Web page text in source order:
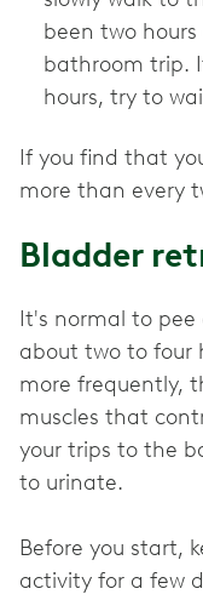
been two
bathroom trip.
hours, try to
If you find that
more than every
Bladder
It's normal to pee
about two to four
more frequently,
muscles that
your trips to the
to urinate.
Before you start,
activity for a few